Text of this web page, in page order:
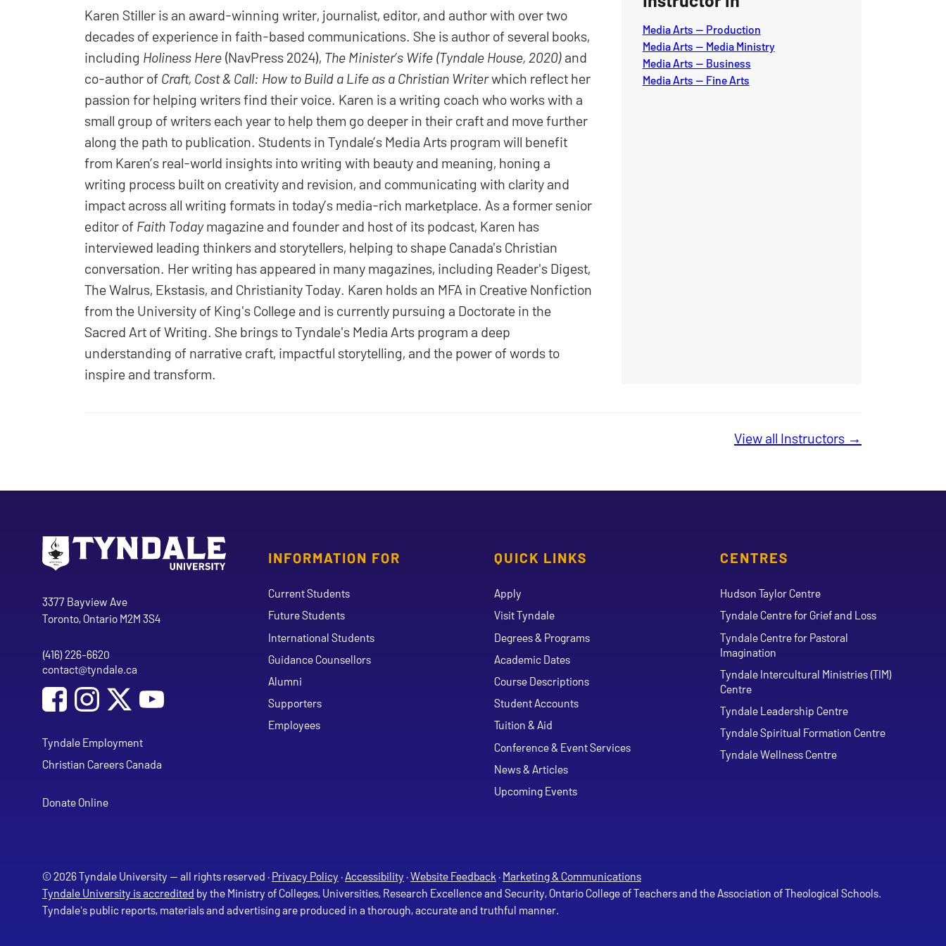
Karen Stiller is an award-winning writer, journalist, editor, and author with over two
decades of experience in faith-based communications. She is author of several books,
including Holiness Here (NavPress 2024), The Minister’s Wife (Tyndale House, 2020) and
co-author of Craft, Cost & Call: How to Build a Life as a Christian Writerwhich reflect her
passion for helping writers find their voice. Karen is a writing coach who works with a
small group of writers each year to help them go deeper in their craft and move further
along the path to publication. Students in Tyndale’s Media Arts program will benefit
from Karen’s real-world insights into writing with beauty and meaning, honing a
writing process built on creativity and revision, and communicating with clarity and
impact across all writing formats in today’s media-rich marketplace. As a former senior
editor of Faith Todaymagazine and founder and host of its podcast, Karen has
interviewed leading thinkers and storytellers, helping to shape Canada's Christian
conversation. Her writing has appeared in many magazines, including Reader's Digest,
The Walrus, Ekstasis, and Christianity Today. Karen holds an MFA in Creative Nonfiction
from the University of King's College and is currently pursuing a Doctorate in the
Sacred Art of Writing. She brings to Tyndale's Media Arts program a deep
understanding of narrative craft, impactful storytelling, and the power of words to
inspire and transform.
Media Arts — Production
Media Arts — Media Ministry
Media Arts — Business
Media Arts — Fine Arts
View all Instructors →
INFORMATION FOR
Current Students
Future Students
International Students
Guidance Counsellors
Alumni
Supporters
Employees
QUICK LINKS
Apply
Visit Tyndale
Degrees & Programs
Academic Dates
Course Descriptions
Student Accounts
Tuition & Aid
Conference & Event Services
News & Articles
Upcoming Events
CENTRES
Hudson Taylor Centre
Tyndale Centre for Grief and Loss
Tyndale Centre for Pastoral
Imagination
Tyndale Intercultural Ministries (TIM)
Centre
Tyndale Leadership Centre
Tyndale Spiritual Formation Centre
Tyndale Wellness Centre
Address
Tyndale University
3377 Bayview Ave
Toronto, Ontario M2M 3S4
Phone
(416) 226-6620
Email address
contact@tyndale.ca
Social Media
Follow Tyndale University on Facebook
Follow Tyndale University on Instagram
Tyndale Employment
Christian Careers Canada
Donate Online
© 2026 Tyndale University — all rights reserved · Privacy Policy ·Accessibility ·Website Feedback · Marketing & Communications
Tyndale University is accredited by the Ministry of Colleges, Universities, Research Excellence and Security, Ontario College of Teachers and the Association of Theological Schools.
Tyndale's public reports, materials and advertising are produced in a thorough, accurate and truthful manner.